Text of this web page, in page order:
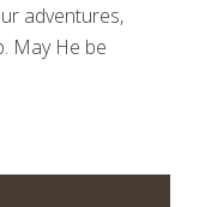
adventures,
May He be